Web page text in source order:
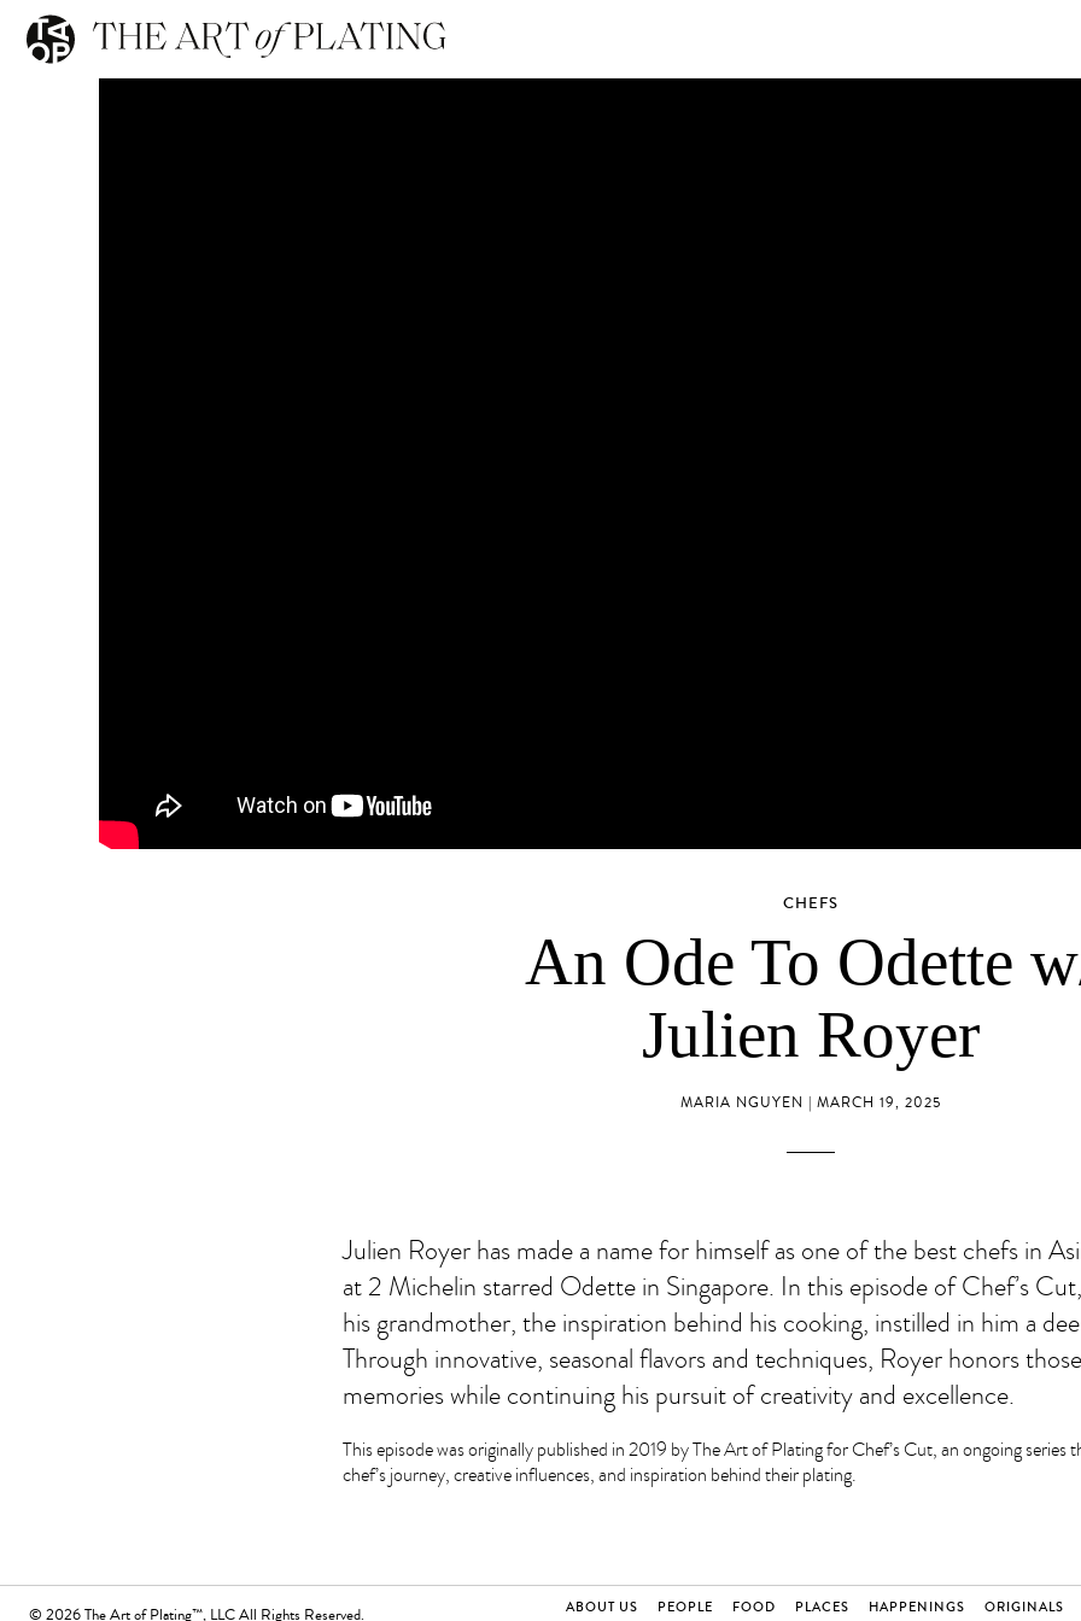
CHEFS
An Ode To Odette
Julien Royer
MARIA NGUYEN | MARCH 19, 2025
Julien Royer has made a name for himself as one of the best chefs in
at 2 Michelin starred Odette in Singapore. In this episode of Chef’s
his grandmother, the inspiration behind his cooking, instilled in him a
Through innovative, seasonal flavors and techniques, Royer honors
memories while continuing his pursuit of creativity and excellence.
This episode was originally published in 2019 by The Art of Plating for Chef’s Cut, an ongoing series
chef’s journey, creative influences, and inspiration behind their plating.
© 2026 The Art of Plating™, LLC All Rights Reserved. ABOUT US PEOPLE FOOD PLACES HAPPENINGS ORIGINALS